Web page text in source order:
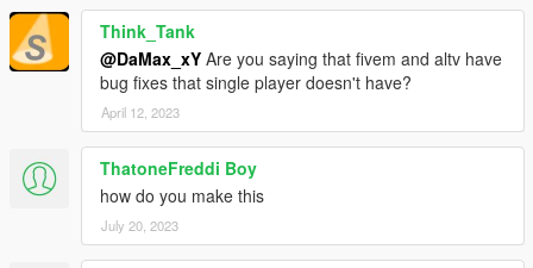
Think_Tank
@DaMax_xY Are you saying that fivem and altv have
bug fixes that single player doesn't have?
April 12, 2023
ThatoneFreddi Boy
how do you make this
July 20, 2023